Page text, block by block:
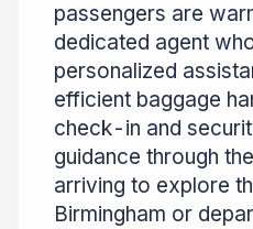
passengers are
dedicated agent
personalized
efficient baggage
check-in and
guidance through
arriving to explore
Birmingham or